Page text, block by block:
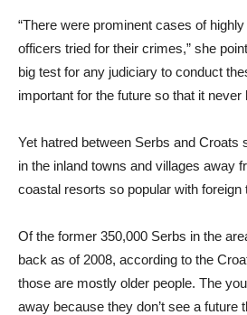
“There were prominent cases of
officers tried for their crimes,” she
big test for any judiciary to conduct
important for the future so that it never
Yet hatred between Serbs and Croats
in the inland towns and villages away
coastal resorts so popular with foreign
Of the former 350,000 Serbs in the
back as of 2008, according to the
those are mostly older people. The
away because they don’t see a future